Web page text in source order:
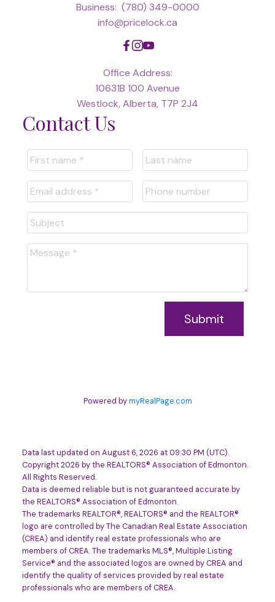
Business: (780) 349-0000
info@pricelock.ca
Office Address:
10631B 100 Avenue
Westlock, Alberta, T7P 2J4
Contact Us
Submit
Powered bymyRealPage.com
Data last updated on August 6, 2026 at 09:30 PM (UTC).
Copyright 2026 by the REALTORS® Association of Edmonton.
All Rights Reserved.
Data is deemed reliable but is not guaranteed accurate by
the REALTORS® Association of Edmonton.
The trademarks REALTOR®, REALTORS® and the REALTOR®
logo are controlled by The Canadian Real Estate Association
(CREA) and identify real estate professionals who are
members of CREA. The trademarks MLS®, Multiple Listing
Service® and the associated logos are owned by CREA and
identify the quality of services provided by real estate
professionals who are members of CREA.